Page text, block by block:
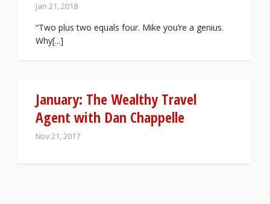
Jan 21, 2018
“Two plus two equals four. Mike you’re a genius.
Why[...]
January: The Wealthy Travel
Agent with Dan Chappelle
Nov 21, 2017